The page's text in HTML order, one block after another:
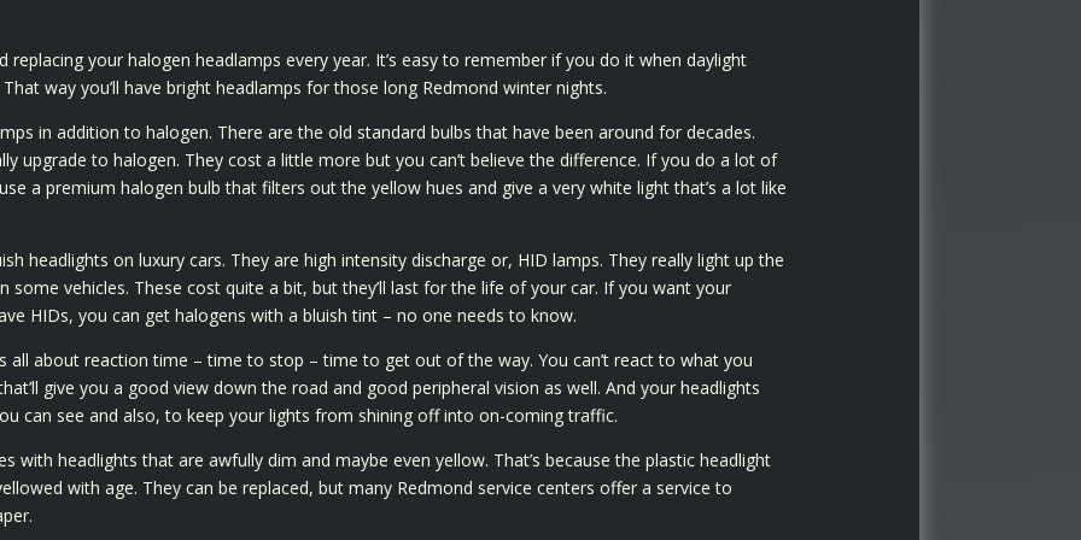
replacing your halogen headlamps every year. It’s easy to remember if you do it when daylight
way you’ll have bright headlamps for those long Redmond winter nights.
in addition to halogen. There are the old standard bulbs that have been around for decades.
upgrade to halogen. They cost a little more but you can’t believe the difference. If you do a lot of
a premium halogen bulb that filters out the yellow hues and give a very white light that’s a lot like
headlights on luxury cars. They are high intensity discharge or, HID lamps. They really light up the
some vehicles. These cost quite a bit, but they’ll last for the life of your car. If you want your
HIDs, you can get halogens with a bluish tint – no one needs to know.
all about reaction time – time to stop – time to get out of the way. You can’t react to what you
give you a good view down the road and good peripheral vision as well. And your headlights
can see and also, to keep your lights from shining off into on-coming traffic.
with headlights that are awfully dim and maybe even yellow. That’s because the plastic headlight
with age. They can be replaced, but many Redmond service centers offer a service to